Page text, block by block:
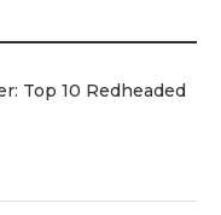
Top 10 Redheaded